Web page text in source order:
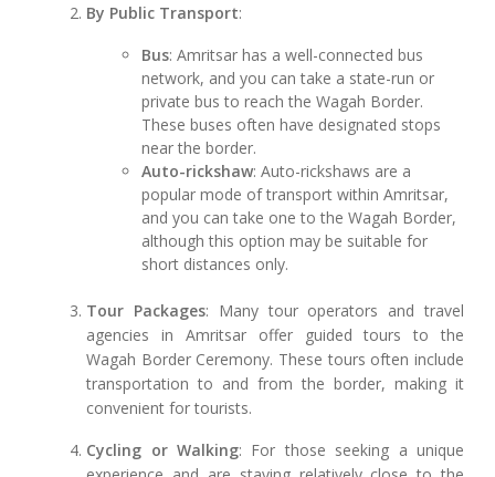
By Public Transport:
Bus: Amritsar has a well-connected bus
network, and you can take a state-run or
private bus to reach the Wagah Border.
These buses often have designated stops
near the border.
Auto-rickshaw: Auto-rickshaws are a
popular mode of transport within Amritsar,
and you can take one to the Wagah Border,
although this option may be suitable for
short distances only.
Tour Packages: Many tour operators and travel
agencies in Amritsar offer guided tours to the
Wagah Border Ceremony. These tours often include
transportation to and from the border, making it
convenient for tourists.
Cycling or Walking: For those seeking a unique